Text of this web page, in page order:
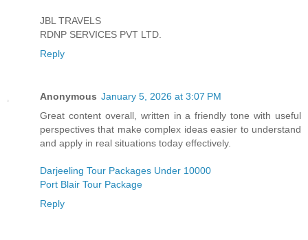
JBL TRAVELS
RDNP SERVICES PVT LTD.
Reply
Anonymous January 5, 2026 at 3:07 PM
Great content overall, written in a friendly tone with useful
perspectives that make complex ideas easier to understand
and apply in real situations today effectively.
Darjeeling Tour Packages Under 10000
Port Blair Tour Package
Reply